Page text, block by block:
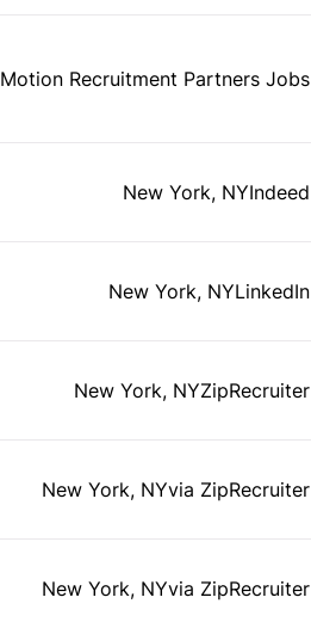
Motion Recruitment Partners Jobs
New York, NYIndeed
New York, NYLinkedIn
New York, NYZipRecruiter
New York, NYvia ZipRecruiter
New York, NYvia ZipRecruiter